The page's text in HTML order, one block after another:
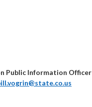
Public Information Officer